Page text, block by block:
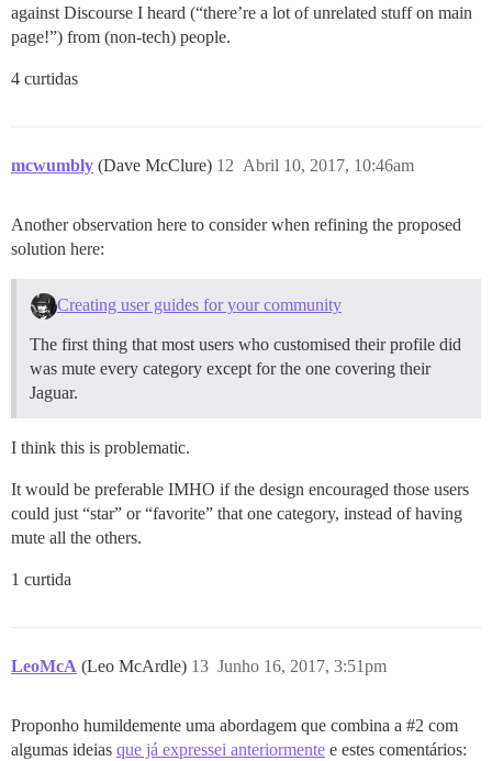
against Discourse I heard (“there’re a lot of unrelated stuff on main
page!”) from (non-tech) people.
4 curtidas
mcwumbly (Dave McClure) Abril 10, 2017, 10:46am
12
Another observation here to consider when refining the proposed
solution here:
Creating user guides for your community
The first thing that most users who customised their profile did
was mute every category except for the one covering their
Jaguar.
I think this is problematic.
It would be preferable IMHO if the design encouraged those users
could just “star” or “favorite” that one category, instead of having
mute all the others.
1 curtida
LeoMcA (Leo McArdle) Junho 16, 2017, 3:51pm
13
Proponho humildemente uma abordagem que combina a #2 com
algumas ideias que já expressei anteriormente e estes comentários: